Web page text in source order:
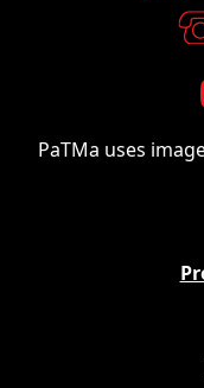
PaTMa uses